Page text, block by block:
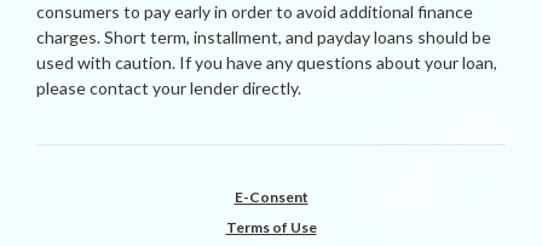
consumers to pay early in order to avoid additional finance
charges. Short term, installment, and payday loans should be
used with caution. If you have any questions about your loan,
please contact your lender directly.
E-Consent
Terms of Use